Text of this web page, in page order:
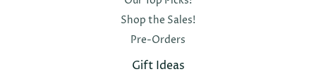
Shop the Sales!
Pre-Orders
Gift Ideas